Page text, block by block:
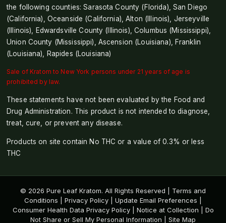
the following counties: Sarasota County (Florida), San Diego
(California), Oceanside (California), Alton (Illinois), Jerseyville
(Illinois), Edwardsville County (Illinois), Columbus (Mississippi),
Union County (Mississippi), Ascension (Louisiana), Franklin
(Louisiana), Rapides (Louisiana)
Sale of Kratom to New York persons under 21 years of age is
prohibited by law.
These statements have not been evaluated by the Food and
Drug Administration. This product is not intended to diagnose,
treat, cure, or prevent any disease.
Products on site contain No THC or a value of 0.3% or less
THC
© 2026 Pure Leaf Kratom. All Rights Reserved | Terms and
Conditions
Privacy Policy Update Email Preferences
Consumer Health Data Privacy Policy| Notice at Collection
Do
Not Share or Sell My Personal Information
Site Map